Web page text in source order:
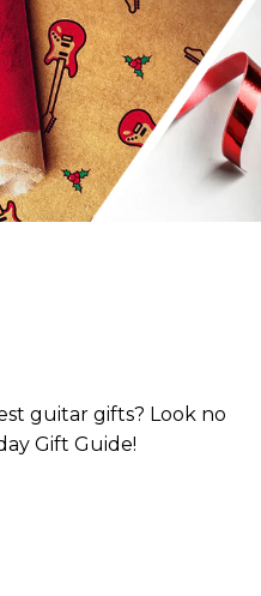
guitar gifts? Look no
Gift Guide!